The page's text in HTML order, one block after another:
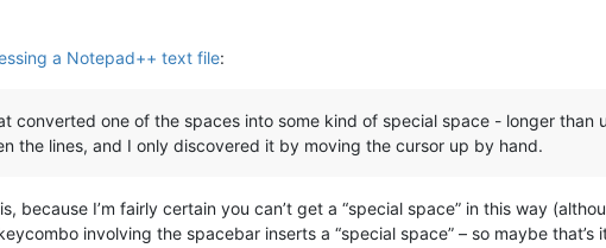
a Notepad++ text file:
one of the spaces into some kind of special space - longer than
the lines, and I only discovered it by moving the cursor up by hand.
because I’m fairly certain you can’t get a “special space” in this way
involving the spacebar inserts a “special space” – so maybe that’s